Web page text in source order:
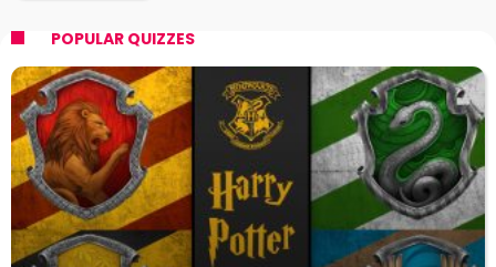
POPULAR QUIZZES